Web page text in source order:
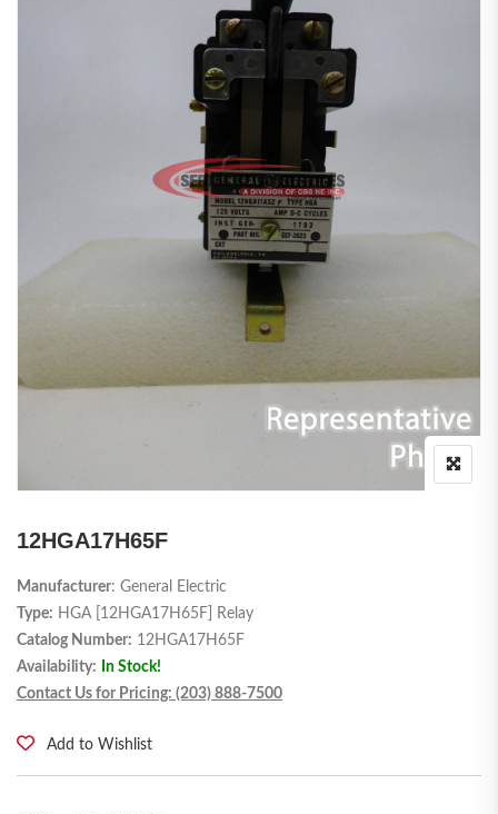
12HGA17H65F
Manufacturer: General Electric
Type: HGA [12HGA17H65F] Relay
Catalog Number: 12HGA17H65F
Availability:
In Stock!
Contact Us for Pricing: (203) 888-7500
Add to Wishlist